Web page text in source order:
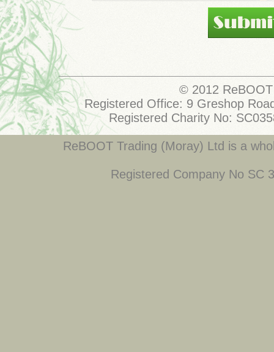
© 2012
Registered Office: 9 Greshop
Registered Charity No:
ReBOOT Trading (Moray) Ltd is a
Registered Company No SC